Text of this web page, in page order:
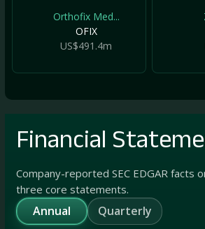
Orthofix Med...
OFIX
US$491.4m
Financial
Company-reported SEC EDGAR facts
three core statements.
Annual Quarterly